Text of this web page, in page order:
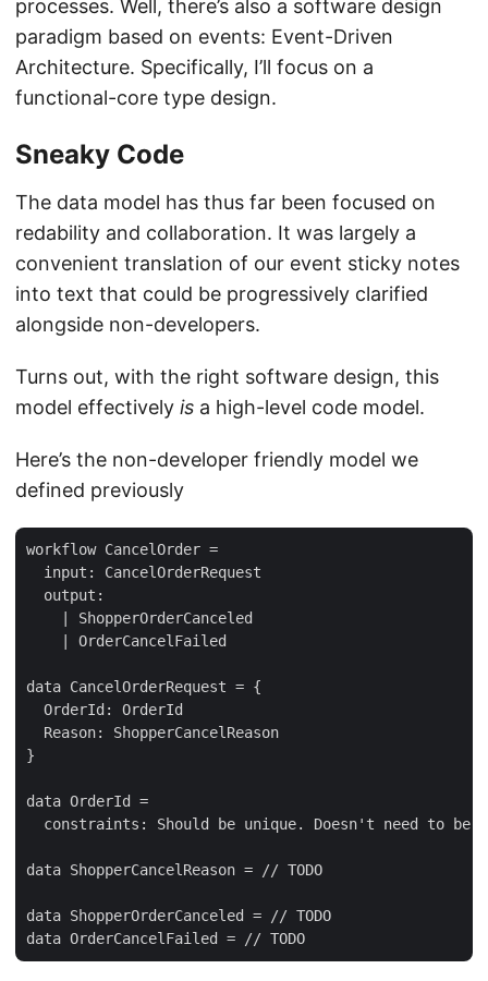
processes. Well, there’s also a software design
paradigm based on events: Event-Driven
Architecture. Specifically, I’ll focus on a
functional-core type design.
Sneaky Code
The data model has thus far been focused on
redability and collaboration. It was largely a
convenient translation of our event sticky notes
into text that could be progressively clarified
alongside non-developers.
Turns out, with the right software design, this
model effectively is a high-level code model.
Here’s the non-developer friendly model we
defined previously
workflow CancelOrder =
  input: CancelOrderRequest
  output:
    | ShopperOrderCanceled
    | OrderCancelFailed
data CancelOrderRequest = {
  OrderId: OrderId
  Reason: ShopperCancelReason
}
data OrderId =
constraints: Should be unique. Doesn't need to be
data ShopperCancelReason = // TODO
data ShopperOrderCanceled = // TODO